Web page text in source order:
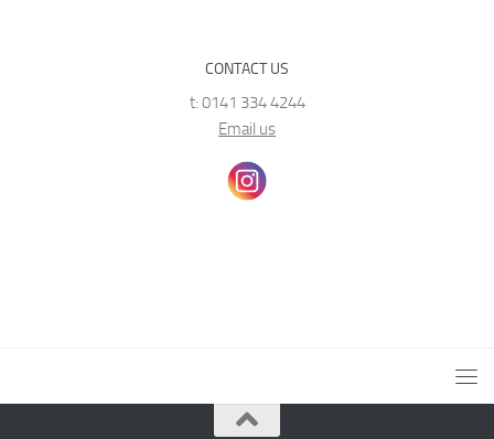
CONTACT US
t: 0141 334 4244
Email us